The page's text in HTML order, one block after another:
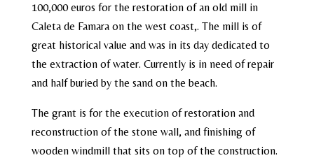
100,000 euros for the restoration of an old mill in
Caleta de Famara on the west coast,. The mill is of
great historical value and was in its day dedicated to
the extraction of water. Currently is in need of repair
and half buried by the sand on the beach.
The grant is for the execution of restoration and
reconstruction of the stone wall, and finishing of
wooden windmill that sits on top of the construction.